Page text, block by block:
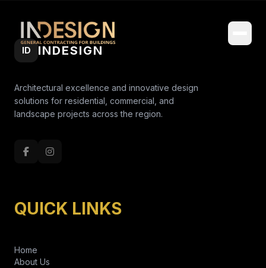
ID INDESIGN
Architectural excellence and innovative design
solutions for residential, commercial, and
landscape projects across the region.
QUICK LINKS
Home
About Us